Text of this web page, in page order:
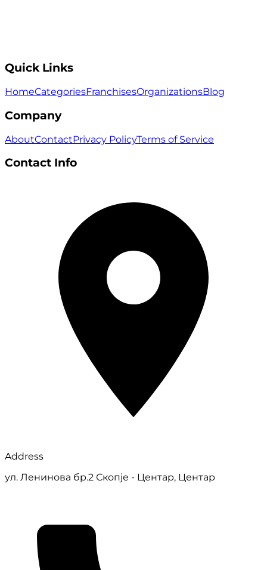
Quick Links
HomeCategoriesFranchisesOrganizationsBlog
Company
AboutContactPrivacy PolicyTerms of Service
Contact Info
Address
ул. Ленинова бр.2 Скопје - Центар, Центар